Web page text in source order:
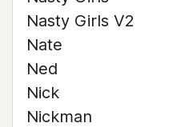
Nasty Girls V2
Nate
Ned
Nick
Nickman